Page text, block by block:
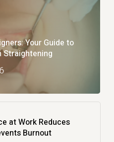
Your Guide to
Straightening
at Work Reduces
Burnout